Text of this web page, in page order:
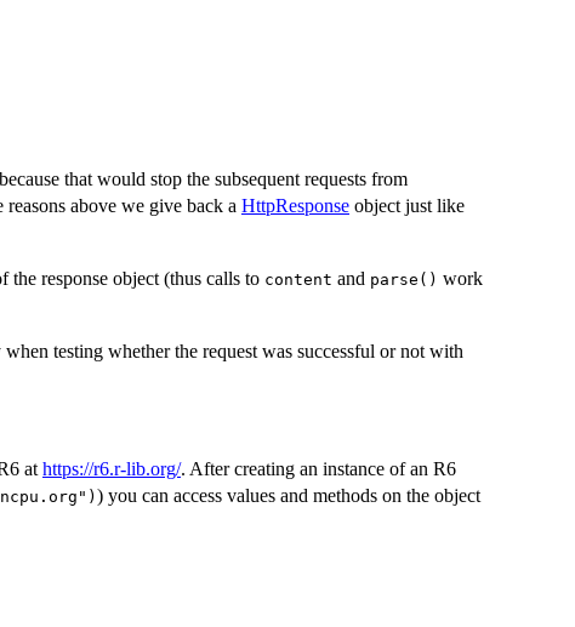
that would stop the subsequent requests from
above we give back a HttpResponse object just like
the response object (thus calls to content and parse() work
testing whether the request was successful or not with
athttps://r6.r-lib.org/. After creating an instance of an R6
) you can access values and methods on the object